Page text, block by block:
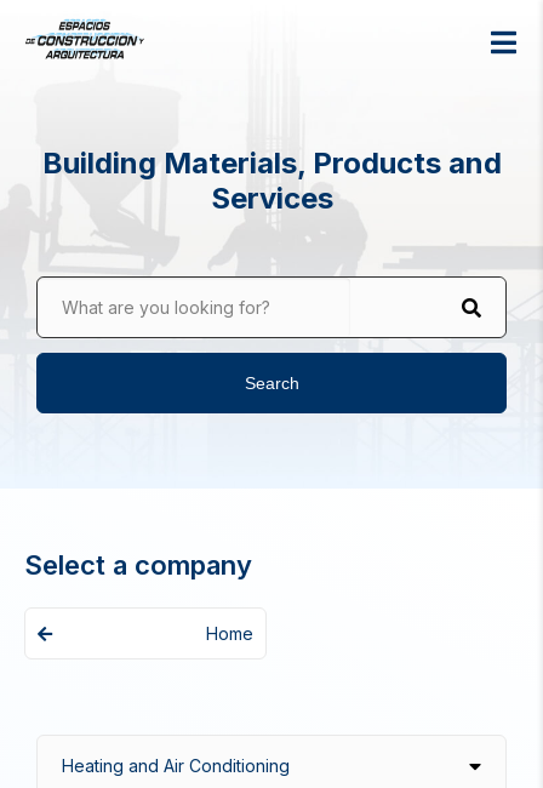
Building Materials, Products and
Services
What are you looking for?
Search
Select a company
Home